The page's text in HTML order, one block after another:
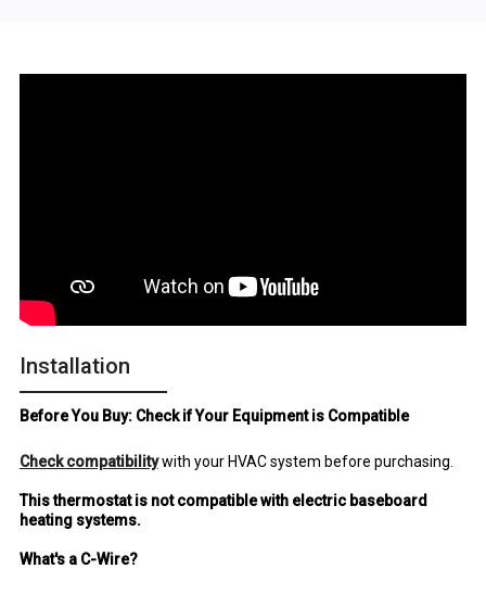
Installation
Before You Buy: Check if Your Equipment is Compatible
Check compatibilitywith your HVAC system before purchasing.
This thermostat is not compatible with electric baseboard
heating systems.
What's a C-Wire?